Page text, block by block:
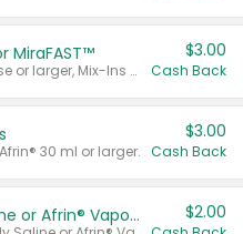
MiraFAST™
Valid on MiraLAX® 20 dose or larger, Mix-Ins 20 count, MiraFIBER® Gummies 72 ct, or MiraFAST™ 30 ct or larger.
$3.00
Cash Back
30 ml or larger.
$3.00
Cash Back
Afrin® 15 ml, Daily Saline or Afrin® Vapor Burst™ Inhaler Sticks $2.00